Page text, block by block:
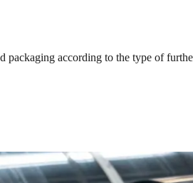
according to the type of